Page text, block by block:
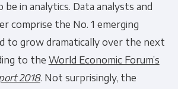
be in analytics. Data analysts and
comprise the No. 1 emerging
to grow dramatically over the next
to the World Economic Forum’s
2018. Not surprisingly, the